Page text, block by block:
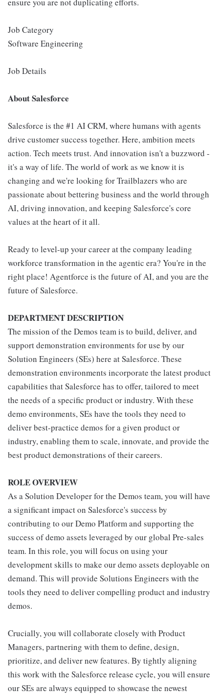
Job Category
Software Engineering
Job Details
About Salesforce
Salesforce is the #1 AI CRM, where humans with agents
drive customer success together. Here, ambition meets
action. Tech meets trust. And innovation isn't a buzzword -
it's a way of life. The world of work as we know it is
changing and we're looking for Trailblazers who are
passionate about bettering business and the world through
AI, driving innovation, and keeping Salesforce's core
values at the heart of it all.
Ready to level-up your career at the company leading
workforce transformation in the agentic era? You're in the
right place! Agentforce is the future of AI, and you are the
future of Salesforce.
DEPARTMENT DESCRIPTION
The mission of the Demos team is to build, deliver, and
support demonstration environments for use by our
Solution Engineers (SEs) here at Salesforce. These
demonstration environments incorporate the latest product
capabilities that Salesforce has to offer, tailored to meet
the needs of a specific product or industry. With these
demo environments, SEs have the tools they need to
deliver best-practice demos for a given product or
industry, enabling them to scale, innovate, and provide the
best product demonstrations of their careers.
ROLE OVERVIEW
As a Solution Developer for the Demos team, you will have
a significant impact on Salesforce's success by
contributing to our Demo Platform and supporting the
success of demo assets leveraged by our global Pre-sales
team. In this role, you will focus on using your
development skills to make our demo assets deployable on
demand. This will provide Solutions Engineers with the
tools they need to deliver compelling product and industry
demos.
Crucially, you will collaborate closely with Product
Managers, partnering with them to define, design,
prioritize, and deliver new features. By tightly aligning
this work with the Salesforce release cycle, you will ensure
our SEs are always equipped to showcase the newest